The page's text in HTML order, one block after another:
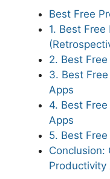
Best Free
1. Best
2. Best
3. Best
Apps
4. Best
Apps
5. Best
Conclusion:
Productivity